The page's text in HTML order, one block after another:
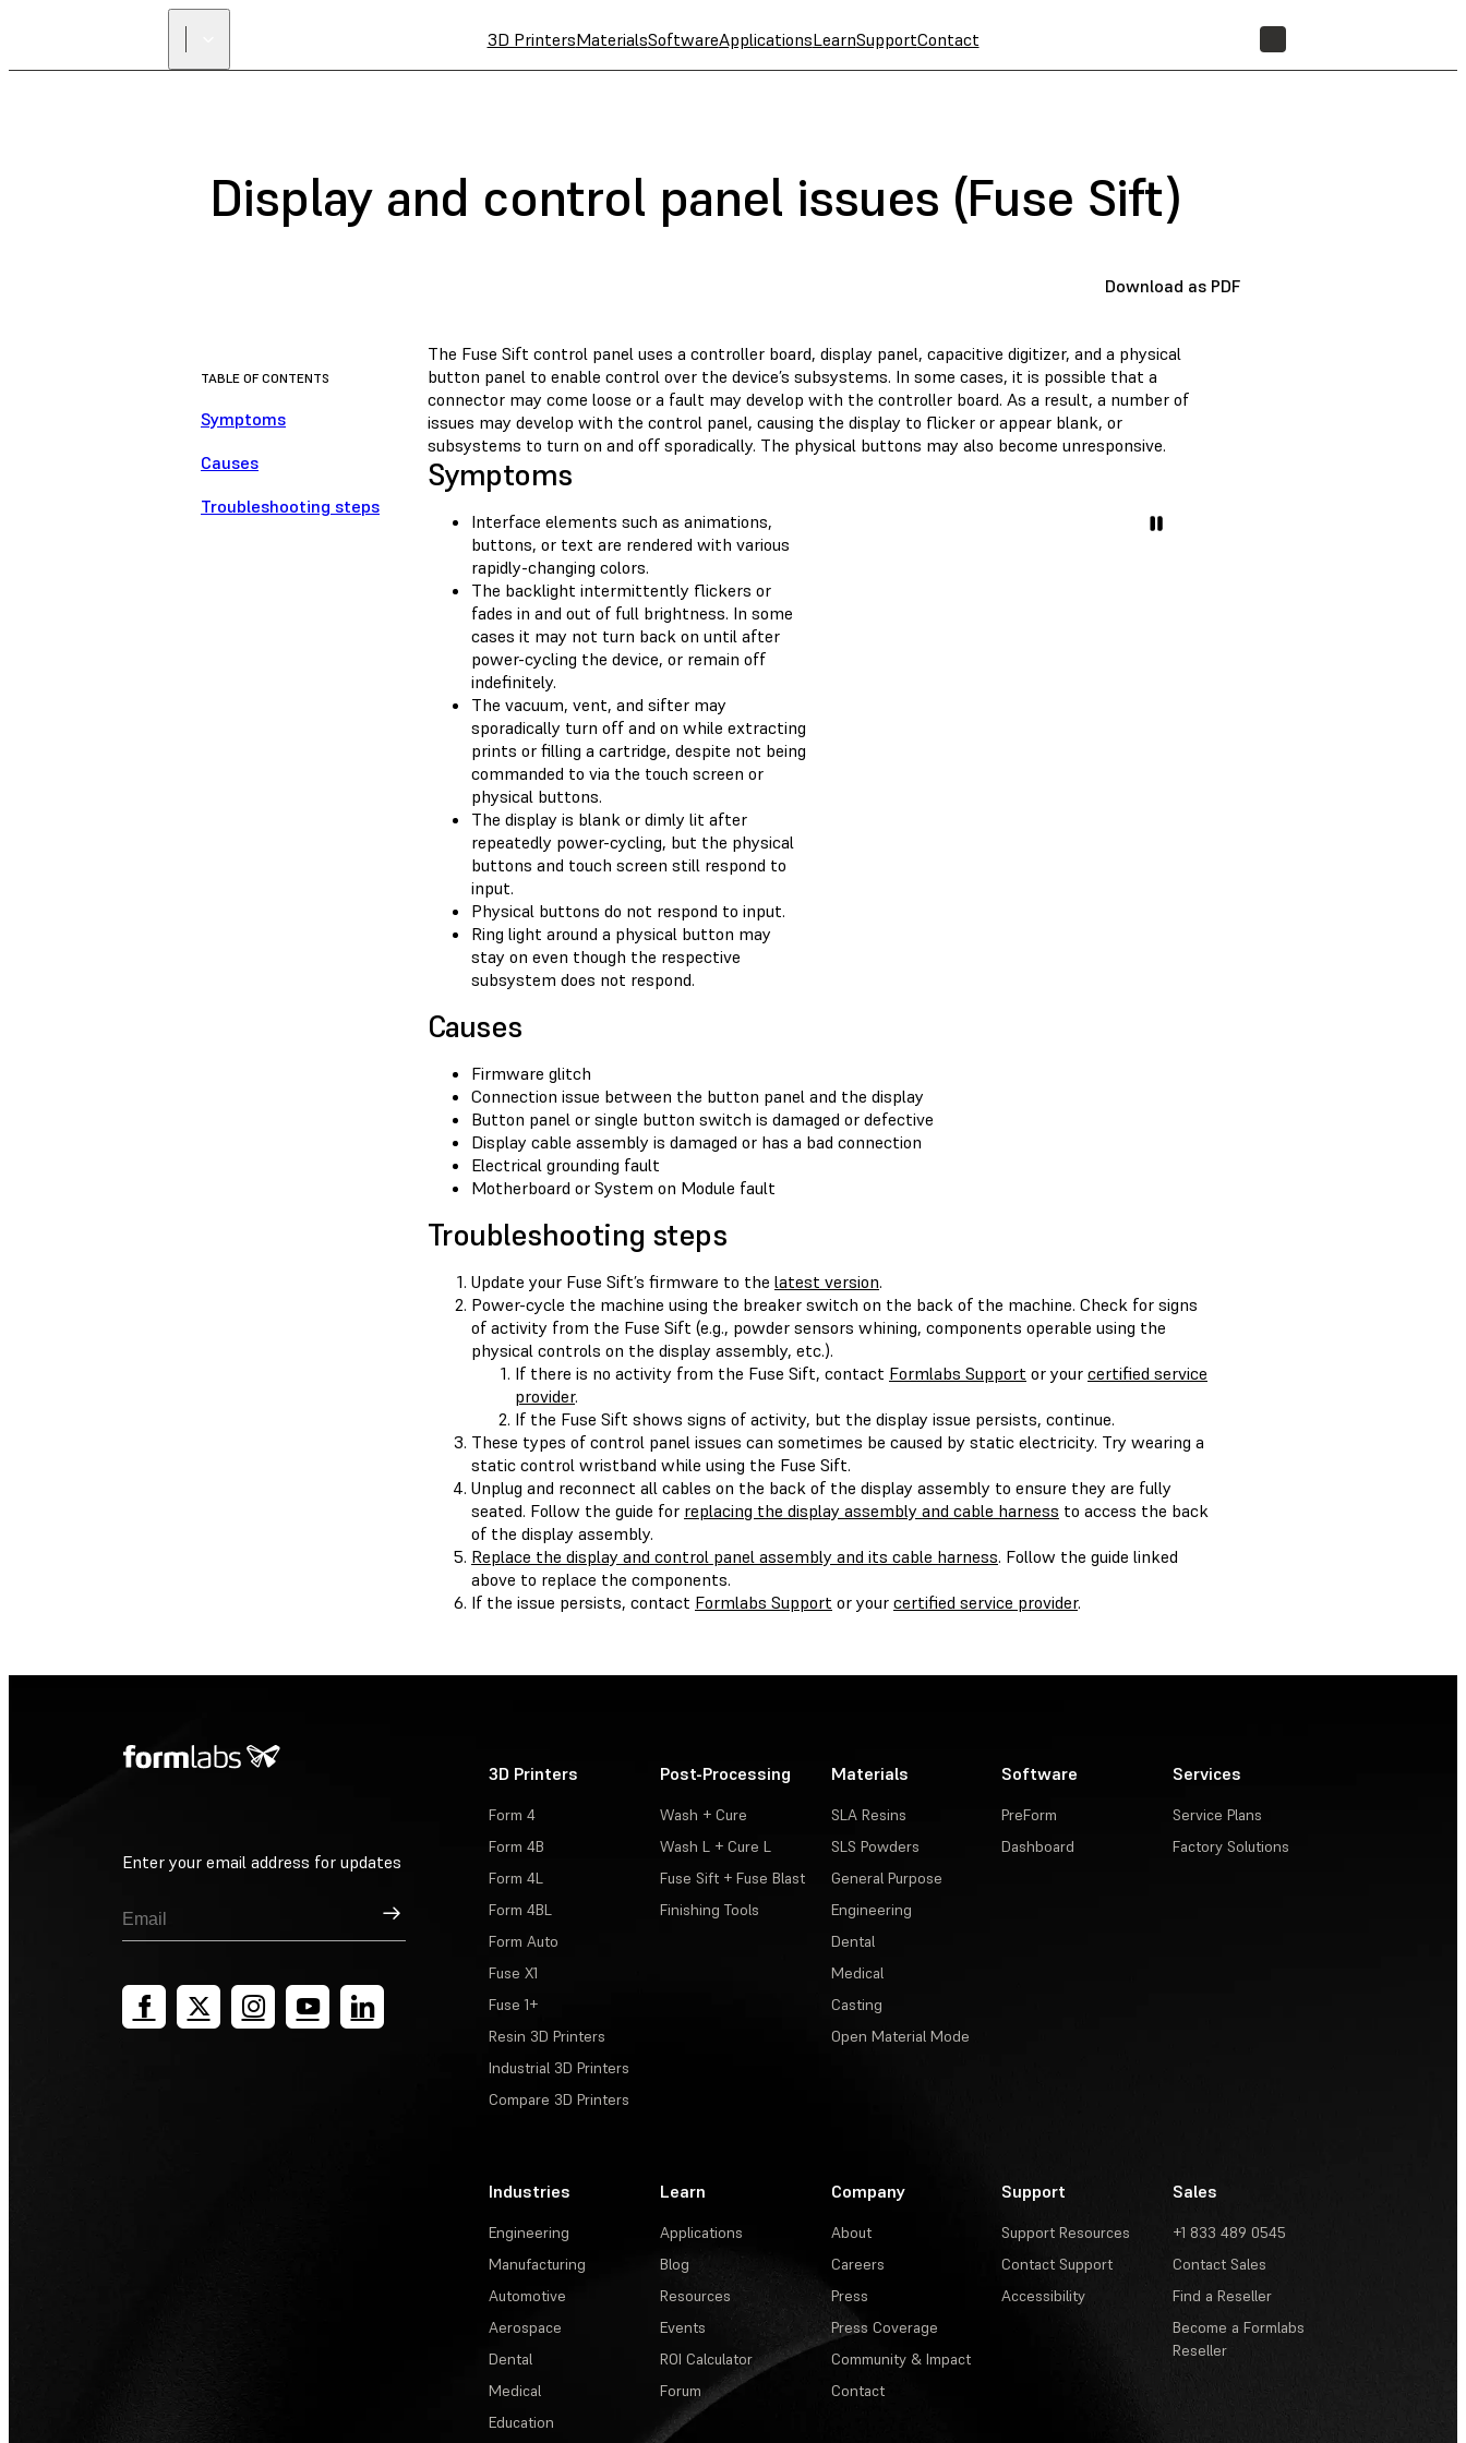
3D PrintersMaterialsSoftwareApplicationsLearnSupportContact
Display and control panel issues (Fuse Sift)
Download as PDF
TABLE OF CONTENTS
Symptoms
Causes
Troubleshooting steps
The Fuse Sift control panel uses a controller board, display panel, capacitive digitizer, and a physical
button panel to enable control over the device’s subsystems. In some cases, it is possible that a
connector may come loose or a fault may develop with the controller board. As a result, a number of
issues may develop with the control panel, causing the display to flicker or appear blank, or
subsystems to turn on and off sporadically. The physical buttons may also become unresponsive.
Symptoms
Interface elements such as animations,
buttons, or text are rendered with various
rapidly-changing colors.
The backlight intermittently flickers or
fades in and out of full brightness. In some
cases it may not turn back on until after
power-cycling the device, or remain off
indefinitely.
The vacuum, vent, and sifter may
sporadically turn off and on while extracting
prints or filling a cartridge, despite not being
commanded to via the touch screen or
physical buttons.
The display is blank or dimly lit after
repeatedly power-cycling, but the physical
buttons and touch screen still respond to
input.
Physical buttons do not respond to input.
Ring light around a physical button may
stay on even though the respective
subsystem does not respond.
Causes
Firmware glitch
Connection issue between the button panel and the display
Button panel or single button switch is damaged or defective
Display cable assembly is damaged or has a bad connection
Electrical grounding fault
Motherboard or System on Module fault
Troubleshooting steps
Update your Fuse Sift’s firmware to the latest version.
Power-cycle the machine using the breaker switch on the back of the machine. Check for signs
of activity from the Fuse Sift (e.g., powder sensors whining, components operable using the
physical controls on the display assembly, etc.).
If there is no activity from the Fuse Sift, contact Formlabs Support or your certified service
provider.
If the Fuse Sift shows signs of activity, but the display issue persists, continue.
These types of control panel issues can sometimes be caused by static electricity. Try wearing a
static control wristband while using the Fuse Sift.
Unplug and reconnect all cables on the back of the display assembly to ensure they are fully
seated. Follow the guide for replacing the display assembly and cable harness to access the back
of the display assembly.
Replace the display and control panel assembly and its cable harness. Follow the guide linked
above to replace the components.
If the issue persists, contact Formlabs Support or your certified service provider.
Enter your email address for updates
Sign Up
3D Printers
Form 4
Form 4B
Form 4L
Form 4BL
Form Auto
Fuse X1
Fuse 1+
Resin 3D Printers
Industrial 3D Printers
Compare 3D Printers
Post-Processing
Wash + Cure
Wash L + Cure L
Fuse Sift + Fuse Blast
Finishing Tools
Materials
SLA Resins
SLS Powders
General Purpose
Engineering
Dental
Medical
Casting
Open Material Mode
Software
PreForm
Dashboard
Services
Service Plans
Factory Solutions
Industries
Engineering
Manufacturing
Automotive
Aerospace
Dental
Medical
Education
Learn
Applications
Blog
Resources
Events
ROI Calculator
Forum
Company
About
Careers
Press
Press Coverage
Community & Impact
Contact
Support
Support Resources
Contact Support
Accessibility
Sales
+1 833 489 0545
Contact Sales
Find a Reseller
Become a Formlabs
Reseller